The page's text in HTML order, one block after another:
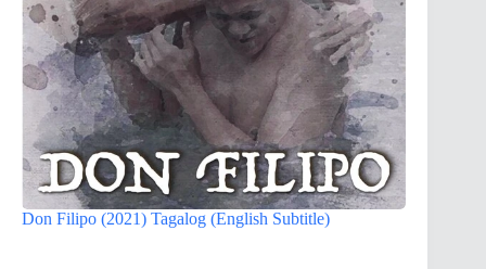
Don Filipo (2021) Tagalog (English Subtitle)